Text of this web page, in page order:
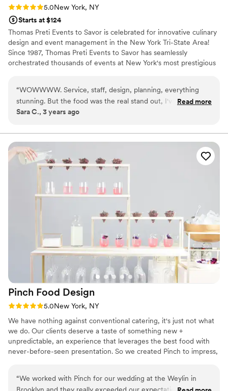
Rating: 5.0 (3 reviews)
5.0New York, NY
Starts at $124
Thomas Preti Events to Savor is celebrated for innovative culinary
design and event management in the New York Tri-State Area!
Since 1987, Thomas Preti Events to Savor has seamlessly
orchestrated thousands of events at New York's most prestigious
the needs of each event to enhance its unique image and style.
“WOWWWW. Service, staff, design, planning, everything
stunning. But the food was the real stand out, I've never
seen such quality catered food, innovative, and fresh. No
to everyone on the Thomas Preti team.”
Read more
Sara C., 3 years ago
Pinch Food Design
Rating: 5.0 (3 reviews)
5.0New York, NY
We have nothing against conventional catering, it's just not what
we do. Our clients deserve a taste of something new +
unpredictable, an experience that leverages the best food with
never-before-seen presentation. So we created Pinch to impress,
duo of Bob Spiegel + TJ Girard, Pinch is driven by an
“We worked with Pinch for our wedding at the Weylin in
Brooklyn and they really exceeded our expectations and